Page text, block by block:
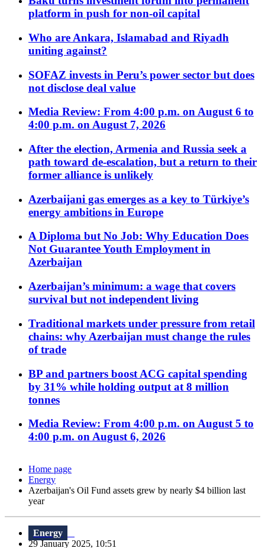
platform in push for non-oil capital
Who are Ankara, Islamabad and Riyadh
uniting against?
SOFAZ invests in Peru’s power sector but does
not disclose deal value
Media Review: From 4:00 p.m. on August 6 to
4:00 p.m. on August 7, 2026
After the election, Armenia and Russia seek a
path toward de-escalation, but a return to their
former alliance is unlikely
Azerbaijani gas emerges as a key to Türkiye’s
energy ambitions in Europe
A Diploma but No Job: Why Education Does
Not Guarantee Youth Employment in
Azerbaijan
Azerbaijan’s minimum: a wage that covers
survival but not independent living
Traditional markets under pressure from retail
chains: why Azerbaijan must change the rules
of trade
BP and partners boost ACG capital spending
by 31% while holding output at 8 million
tonnes
Media Review: From 4:00 p.m. on August 5 to
4:00 p.m. on August 6, 2026
Home page
Energy
Azerbaijan's Oil Fund assets grew by nearly $4 billion last
year
Energy
29 January 2025, 10:51